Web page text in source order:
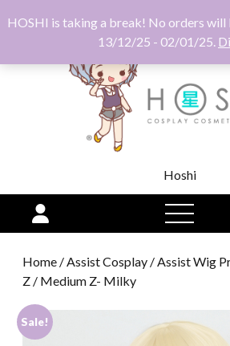
HOSHI is taking a break! No orders will
13/12/25 - 02/01/25.
Hoshi
open
menu
Home /Assist Cosplay /Assist Wig
Z / Medium Z- Milky
Sale!